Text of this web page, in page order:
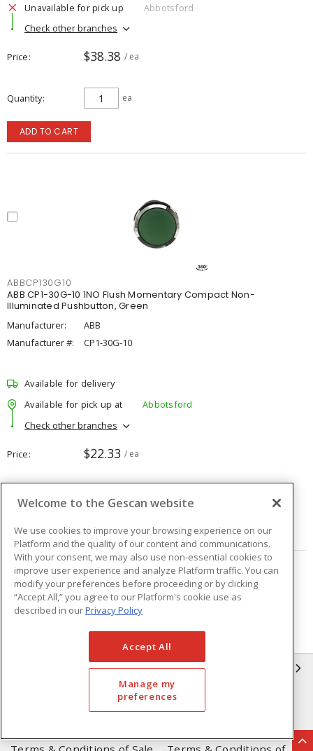
Unavailable for pick up
Abbotsford
Check other branches
Price $38.38 / ea
Quantity ea
ADD TO CART
ABBCP130G10
ABB CP1-30G-10 1NO Flush Momentary Compact Non-
Illuminated Pushbutton, Green
Manufacturer:
ABB
Manufacturer #:
CP1-30G-10
Available for delivery
Available for pick up at
Abbotsford
Check other branches
Price $22.33 / ea
ADD TO CART
Page of 9
Compliance
Welcome to the Gescan website
We use cookies to improve your browsing experience on our
Platform and the quality of our content and communications.
With your consent, we may also use non-essential cookies to
improve user experience and analyze Platform traffic. You can
modify your preferences before proceeding or by clicking
“Accept All,” you agree to our Platform's cookie use as
described in ourPrivacy Policy
Accept All
Manage my
preferences